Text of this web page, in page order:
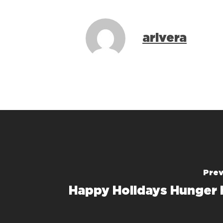
arivera
Happy Holidays Hunger